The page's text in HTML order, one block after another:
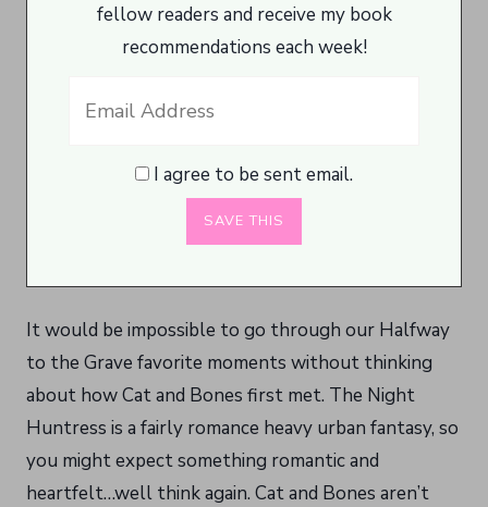
fellow readers and receive my book
recommendations each week!
I agree to be sent email.
It would be impossible to go through our Halfway
to the Grave favorite moments without thinking
about how Cat and Bones first met. The Night
Huntress is a fairly romance heavy urban fantasy, so
you might expect something romantic and
heartfelt…well think again. Cat and Bones aren’t